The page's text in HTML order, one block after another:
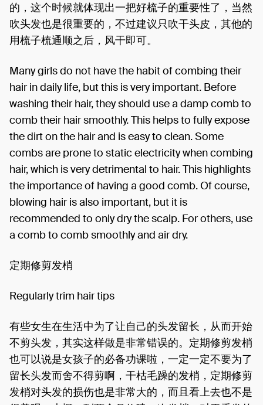
的，这个时候就体现出一把好梳子的重要性了，当然
吹头发也是很重要的，不过建议只吹干头皮，其他的
用梳子梳通顺之后，风干即可。
Many girls do not have the habit of combing their
hair in daily life, but this is very important. Before
washing their hair, they should use a damp comb to
comb their hair smoothly. This helps to fully expose
the dirt on the hair and is easy to clean. Some
combs are prone to static electricity when combing
hair, which is very detrimental to hair. This highlights
the importance of having a good comb. Of course,
blowing hair is also important, but it is
recommended to only dry the scalp. For others, use
a comb to comb smoothly and air dry.
定期修剪发梢
Regularly trim hair tips
有些女生在生活中为了让自己的头发留长，从而开始
不剪头发，其实这样做是非常错误的。定期修剪发梢
也可以说是女孩子的必备功课啦，一定一定不要为了
留长头发而舍不得剪啊，干枯毛躁的发梢，定期修剪
发梢对头发的损伤也是非常大的，而且看上去也不是